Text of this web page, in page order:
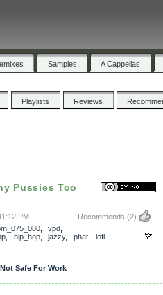
Samples A Cappellas
Playlists Reviews
Pussies Too
Recommends (2)
PM
, vpd
hip_hop, jazzy, phat, lofi
Not Safe For Work